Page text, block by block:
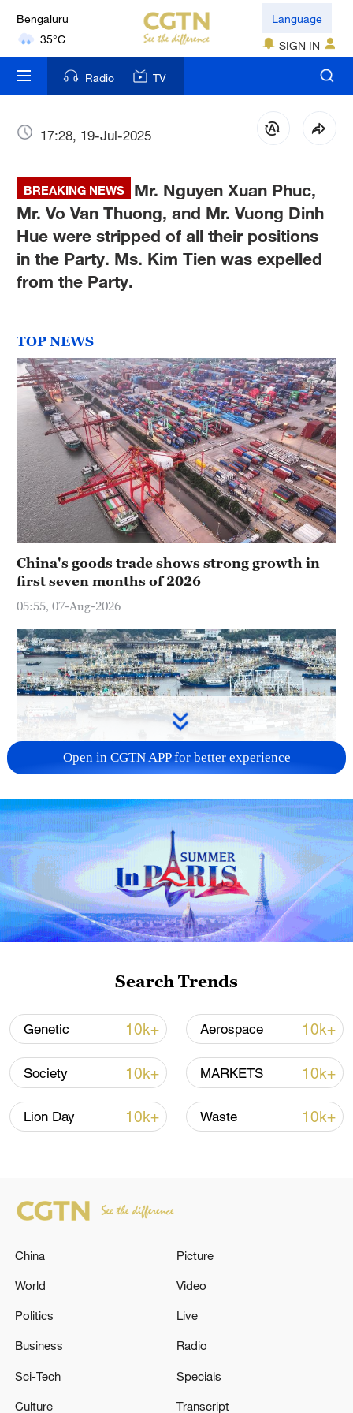
Bengaluru
35°C
New York
17°C
Mumbai
Delhi
36°C
Hyderabad
42°C
Singapore
30°C
Language
SIGN IN
Radio TV
17:28, 19-Jul-2025
BREAKING NEWS
Mr. Nguyen Xuan Phuc,
Mr. Vo Van Thuong, and Mr. Vuong Dinh
Hue were stripped of all their positions
in the Party. Ms. Kim Tien was expelled
from the Party.
TOP NEWS
China's goods trade shows strong growth in
first seven months of 2026
05:55, 07-Aug-2026
China steps up coordinated, tech-enabled
response to Typhoon Dolphin
05:07, 07-Aug-2026
renewed border escalation
Open in CGTN APP for better experience
Search Trends
Genetic 10k+ Aerospace 10k+
Society 10k+ MARKETS 10k+
Lion Day 10k+ Waste 10k+
China
World
Politics
Business
Sci-Tech
Culture
Picture
Video
Live
Radio
Specials
Transcript